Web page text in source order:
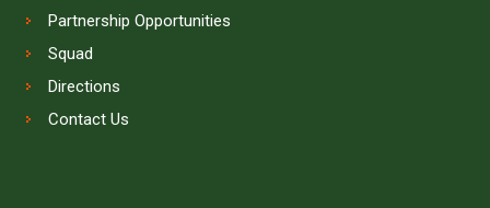
Partnership Opportunities
Squad
Directions
Contact Us